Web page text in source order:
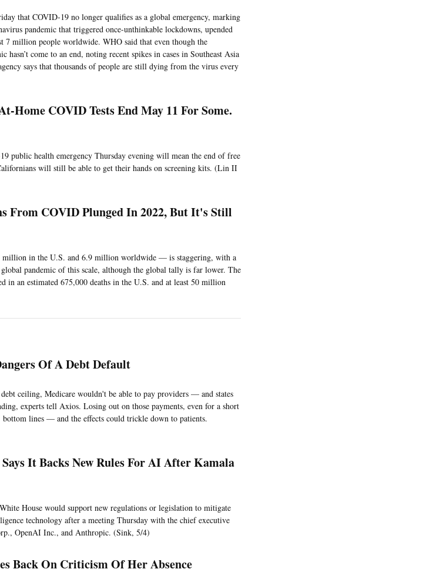
that COVID-19 no longer qualifies as a global emergency, marking
pandemic that triggered once-unthinkable lockdowns, upended
7 million people worldwide. WHO said that even though the
hasn’t come to an end, noting recent spikes in cases in Southeast Asia
says that thousands of people are still dying from the virus every
Home COVID Tests End May 11 For Some.
public health emergency Thursday evening will mean the end of free
will still be able to get their hands on screening kits. (Lin II
From COVID Plunged In 2022, But It's Still
in the U.S. and 6.9 million worldwide — is staggering, with a
pandemic of this scale, although the global tally is far lower. The
in an estimated 675,000 deaths in the U.S. and at least 50 million
Of A Debt Default
ceiling, Medicare wouldn't be able to pay providers — and states
experts tell Axios. Losing out on those payments, even for a short
bottom lines — and the effects could trickle down to patients.
It Backs New Rules For AI After Kamala
House would support new regulations or legislation to mitigate
technology after a meeting Thursday with the chief executive
OpenAI Inc., and Anthropic. (Sink, 5/4)
Back On Criticism Of Her Absence